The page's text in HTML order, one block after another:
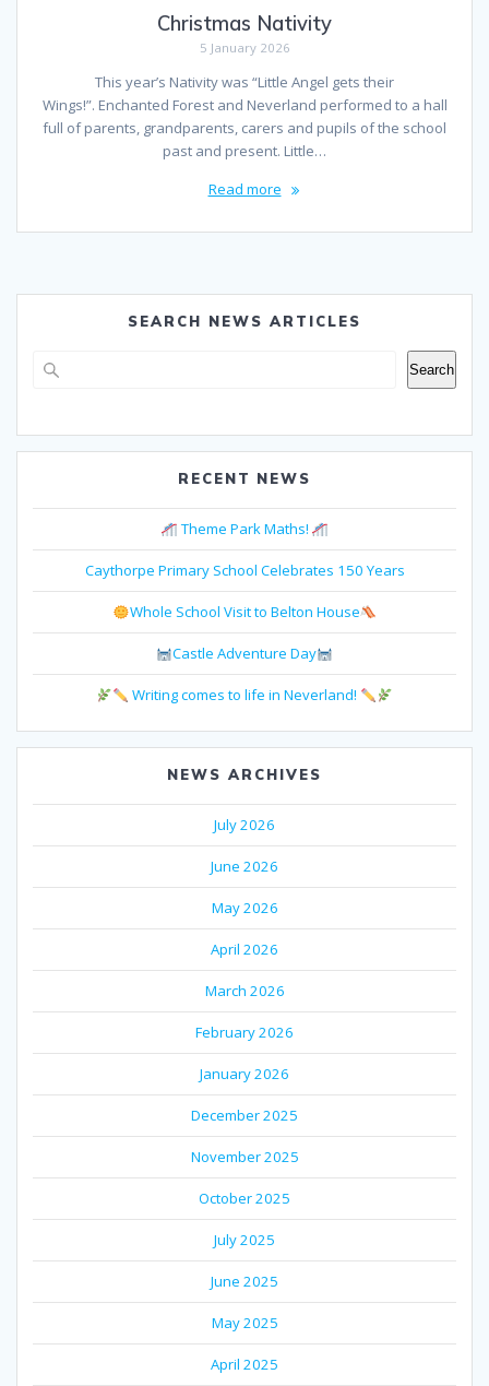
Christmas Nativity
5 January 2026
This year’s Nativity was “Little Angel gets their
Wings!”. Enchanted Forest and Neverland performed to a hall
full of parents, grandparents, carers and pupils of the school
past and present. Little…
Read more
SEARCH NEWS ARTICLES
Search
RECENT NEWS
Theme Park Maths!
Caythorpe Primary School Celebrates 150 Years
Whole School Visit to Belton House
Castle Adventure Day
Writing comes to life in Neverland!
NEWS ARCHIVES
July 2026
June 2026
May 2026
April 2026
March 2026
February 2026
January 2026
December 2025
November 2025
October 2025
July 2025
June 2025
May 2025
April 2025